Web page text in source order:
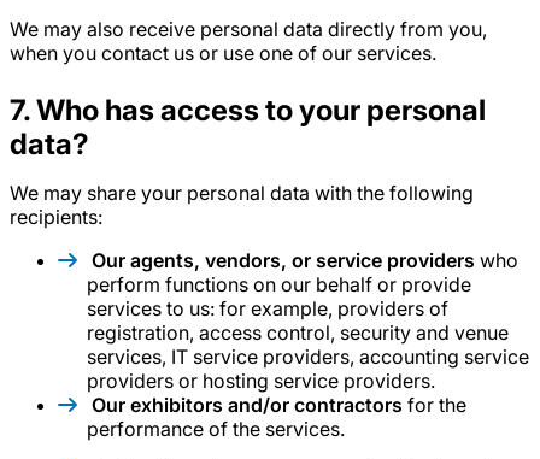
We may also receive personal data directly from you,
when you contact us or use one of our services.
7. Who has access to your personal
data?
We may share your personal data with the following
recipients:
Our agents, vendors, or service providers who
perform functions on our behalf or provide
services to us: for example, providers of
registration, access control, security and venue
services, IT service providers, accounting service
providers or hosting service providers.
Our exhibitors and/or contractors for the
performance of the services.